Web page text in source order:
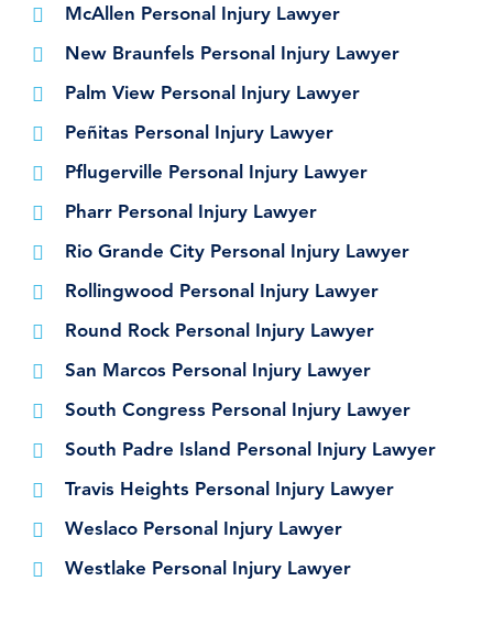
McAllen Personal Injury Lawyer
New Braunfels Personal Injury Lawyer
Palm View Personal Injury Lawyer
Peñitas Personal Injury Lawyer
Pflugerville Personal Injury Lawyer
Pharr Personal Injury Lawyer
Rio Grande City Personal Injury Lawyer
Rollingwood Personal Injury Lawyer
Round Rock Personal Injury Lawyer
San Marcos Personal Injury Lawyer
South Congress Personal Injury Lawyer
South Padre Island Personal Injury Lawyer
Travis Heights Personal Injury Lawyer
Weslaco Personal Injury Lawyer
Westlake Personal Injury Lawyer